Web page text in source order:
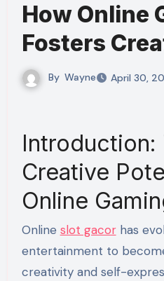
How Online
Fosters
By Wayne April 30,
Introduction:
Creative
Online
Online slot gacorhas
entertainment to
creativity and self-